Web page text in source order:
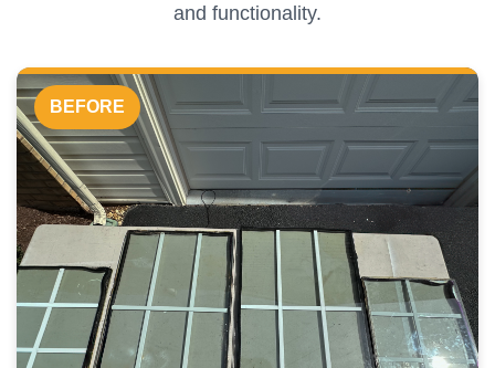
and functionality.
BEFORE